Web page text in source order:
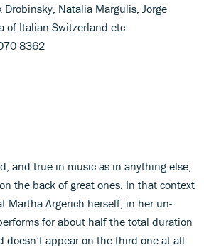
Drobinsky, Natalia Margulis, Jorge
of Italian Switzerland etc
8362
and true in music as in anything else,
the back of great ones. In that context
Martha Argerich herself, in her un-
for about half the total duration
doesn’t appear on the third one at all.